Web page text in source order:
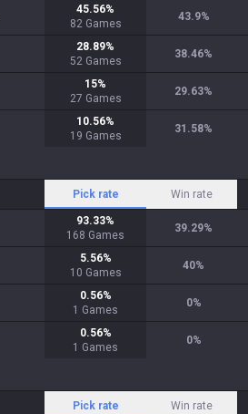
45.56%
82 Games
43.9%
28.89%
52 Games
38.46%
15%
27 Games
29.63%
10.56%
19 Games
31.58%
Pick rate Win rate
93.33%
168 Games
39.29%
5.56%
10 Games
40%
0.56%
1 Games
0%
0.56%
1 Games
0%
Pick rate Win rate